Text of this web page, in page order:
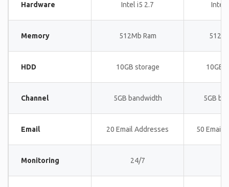
Hardware Intel i5 2.7 Intel
Memory 512Mb Ram
HDD 10GB storage 10GB
Channel 5GB bandwidth 5GB
Email 20 Email Addresses 50 Email
Monitoring 24/7